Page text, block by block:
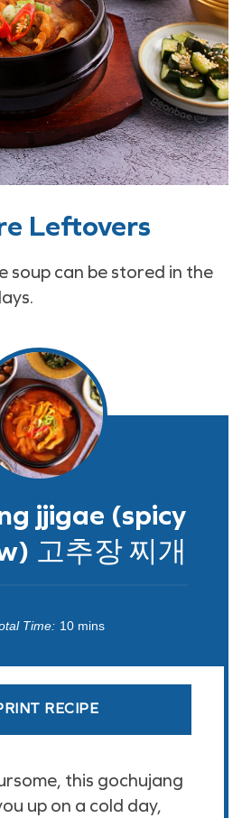
Leftovers
soup can be stored in the
jjigae (spicy
고추장 찌개
Time: 10 mins
RECIPE
this gochujang
up on a cold day,